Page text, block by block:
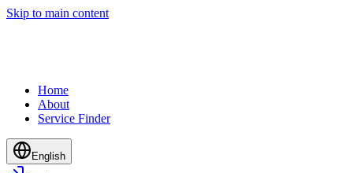
Skip to main content
Home
About
Service Finder
English